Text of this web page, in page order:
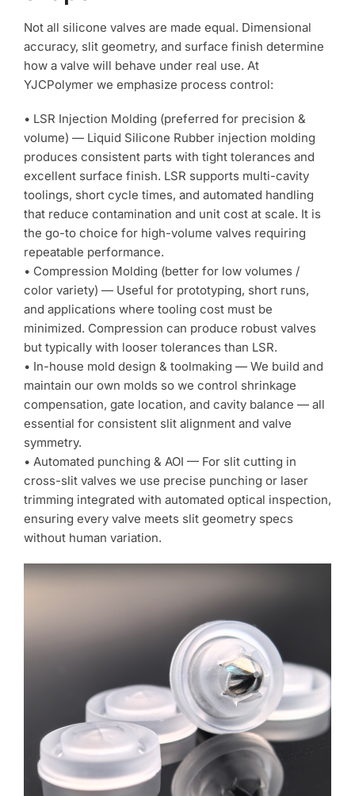
Not all silicone valves are made equal. Dimensional
accuracy, slit geometry, and surface finish determine
how a valve will behave under real use. At
YJCPolymer we emphasize process control:
• LSR Injection Molding (preferred for precision &
volume) — Liquid Silicone Rubber injection molding
produces consistent parts with tight tolerances and
excellent surface finish. LSR supports multi-cavity
toolings, short cycle times, and automated handling
that reduce contamination and unit cost at scale. It is
the go-to choice for high-volume valves requiring
repeatable performance.
• Compression Molding (better for low volumes /
color variety) — Useful for prototyping, short runs,
and applications where tooling cost must be
minimized. Compression can produce robust valves
but typically with looser tolerances than LSR.
• In-house mold design & toolmaking — We build and
maintain our own molds so we control shrinkage
compensation, gate location, and cavity balance — all
essential for consistent slit alignment and valve
symmetry.
• Automated punching & AOI — For slit cutting in
cross-slit valves we use precise punching or laser
trimming integrated with automated optical inspection,
ensuring every valve meets slit geometry specs
without human variation.